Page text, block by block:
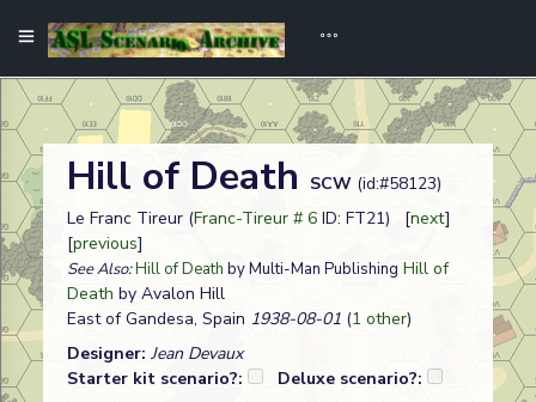
Hill of Death SCW (id:#58123)
Le Franc Tireur (Franc-Tireur # 6 ID: FT21) [next]
[previous]
See Also:Hill of Death by Multi-Man Publishing Hill of
Death by Avalon Hill
East of Gandesa, Spain 1938-08-01 (1 other)
Designer: Jean Devaux
Starter kit scenario?:
Deluxe scenario?: